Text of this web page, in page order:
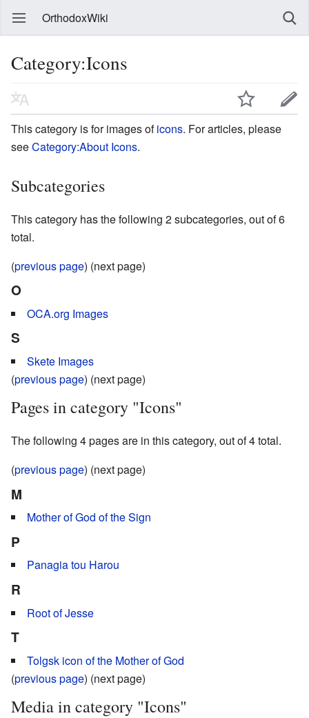
OrthodoxWiki
Category:Icons
This category is for images oficons. For articles, please
seeCategory:About Icons.
Subcategories
This category has the following 2 subcategories, out of 6
total.
(previous page) (next page)
O
OCA.org Images
S
Skete Images
(previous page) (next page)
Pages in category "Icons"
The following 4 pages are in this category, out of 4 total.
(previous page) (next page)
M
Mother of God of the Sign
P
Panagia tou Harou
R
Root of Jesse
T
Tolgsk icon of the Mother of God
(previous page) (next page)
Media in category "Icons"